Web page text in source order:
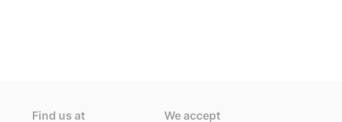
Find us at We accept